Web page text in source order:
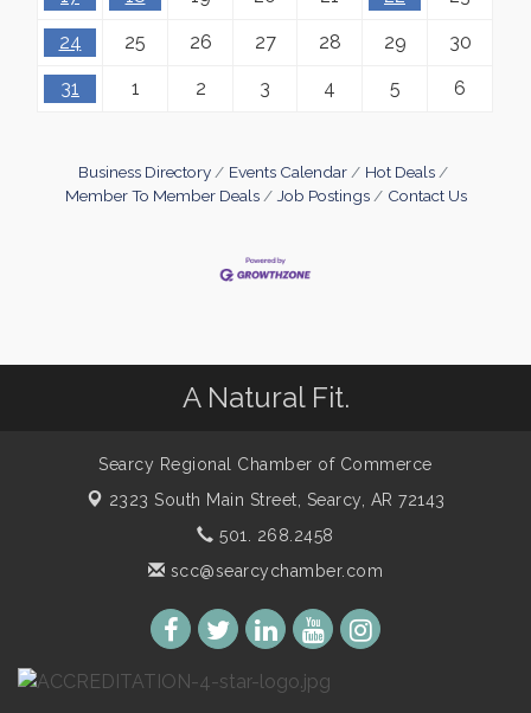
24 25 26 27 28 29 30
31 1 2 3 4 5 6
Business Directory Events Calendar
Hot Deals
Member To Member Deals
Job Postings Contact Us
A Natural Fit.
Searcy Regional Chamber of Commerce
2323 South Main Street, Searcy, AR 72143
501. 268.2458
scc@searcychamber.com